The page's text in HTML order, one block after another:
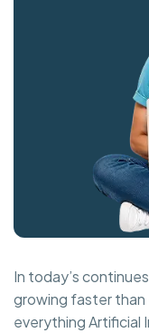
In today’s
growing faster than
everything Artificial